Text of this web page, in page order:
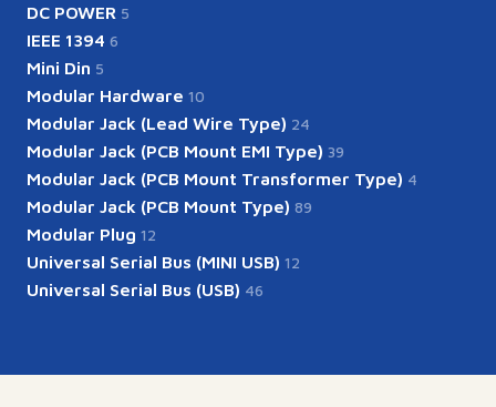
DC POWER 5
IEEE 1394 6
Mini Din 5
Modular Hardware 10
Modular Jack (Lead Wire Type) 24
Modular Jack (PCB Mount EMI Type) 39
Modular Jack (PCB Mount Transformer Type) 4
Modular Jack (PCB Mount Type) 89
Modular Plug 12
Universal Serial Bus (MINI USB) 12
Universal Serial Bus (USB) 46